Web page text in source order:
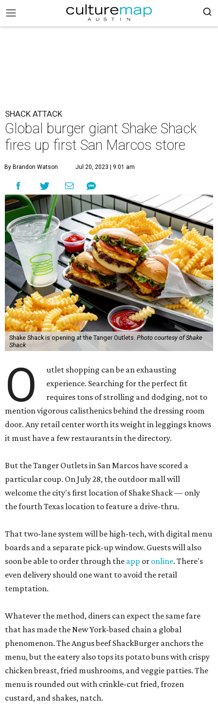
SHACK ATTACK
Global burger giant Shake Shack
fires up first San Marcos store
By Brandon Watson Jul 20, 2023 | 9:01 am
Shake Shack is opening at the Tanger Outlets. Photo courtesy of Shake
Shack
O
utlet shopping can be an exhausting
experience. Searching for the perfect fit
requires tons of strolling and dodging, not to
mention vigorous calisthenics behind the dressing room
door. Any retail center worth its weight in leggings knows
it must have a few restaurants in the directory.
But the Tanger Outlets in San Marcos have scored a
particular coup. On July 28, the outdoor mall will
welcome the city's first location of Shake Shack — only
the fourth Texas location to feature a drive-thru.
That two-lane system will be high-tech, with digital menu
boards and a separate pick-up window. Guests will also
soon be able to order through the app or online. There's
even delivery should one want to avoid the retail
temptation.
Whatever the method, diners can expect the same fare
that has made the New York-based chain a global
phenomenon. The Angus beef ShackBurger anchors the
menu, but the eatery also tops its potato buns with crispy
chicken breast, fried mushrooms, and veggie patties. The
menu is rounded out with crinkle-cut fried, frozen
custard, and shakes, natch.